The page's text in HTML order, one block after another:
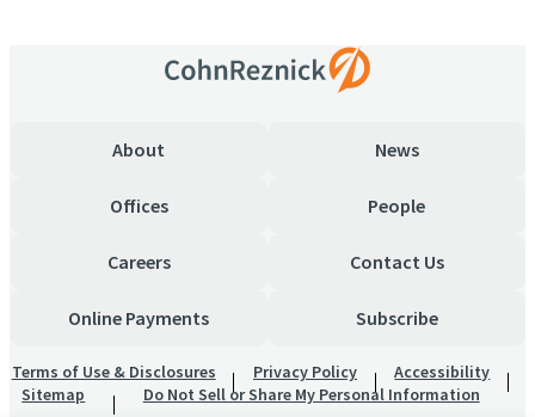
About News
Offices People
Careers Contact Us
Online Payments Subscribe
Terms of Use & Disclosures Privacy Policy
Accessibility
Sitemap
Do Not Sell or Share My Personal Information